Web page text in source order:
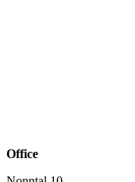
Office